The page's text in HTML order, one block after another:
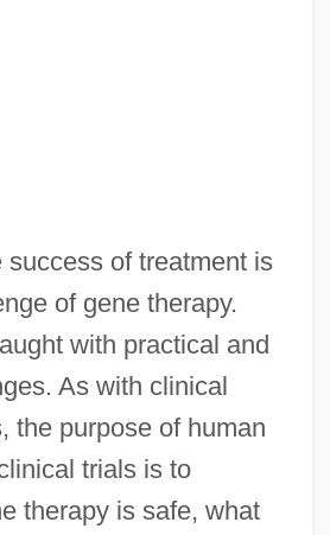
success of treatment is
of gene therapy.
with practical and
As with clinical
the purpose of human
trials is to
therapy is safe, what